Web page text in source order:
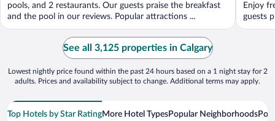
pools, and 2 restaurants. Our guests praise the breakfast
and the pool in our reviews. Popular attractions ...
Enjoy
guests
See all 3,125 properties in Calgary
Lowest nightly price found within the past 24 hours based on a 1 night stay for 2
adults. Prices and availability subject to change. Additional terms may apply.
Top Hotels by Star RatingMore Hotel TypesPopular Neighborhoods